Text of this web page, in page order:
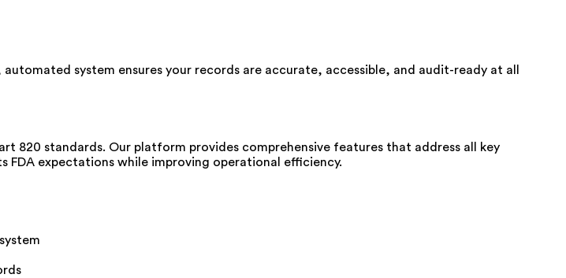
system ensures your records are accurate, accessible, and audit-ready at all
820 standards. Our platform provides comprehensive features that address all key
expectations while improving operational efficiency.